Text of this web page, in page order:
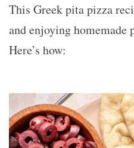
This Greek pita pizza
and enjoying homemade
Here’s how: